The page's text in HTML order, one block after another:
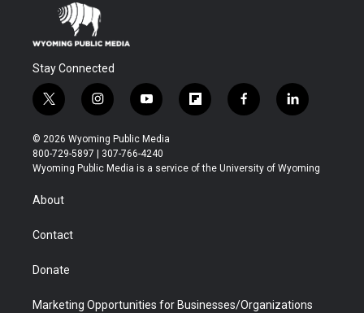
Stay Connected
t
w
i
t
t
i
n
s
t
a
y
o
u
t
u
f
l
b
f
a
b
l
i
e
© 2026 Wyoming Public Media
800-729-5897 | 307-766-4240
Wyoming Public Media is a service of the University of Wyoming
About
Contact
Donate
Marketing Opportunities for Businesses/Organizations